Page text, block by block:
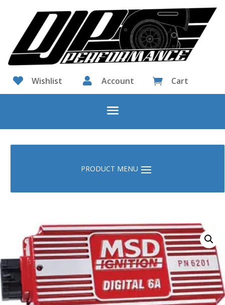
 Wishlist  Account  Cart